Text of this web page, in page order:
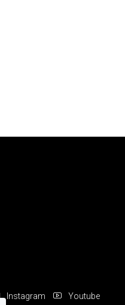
Instagram Youtube